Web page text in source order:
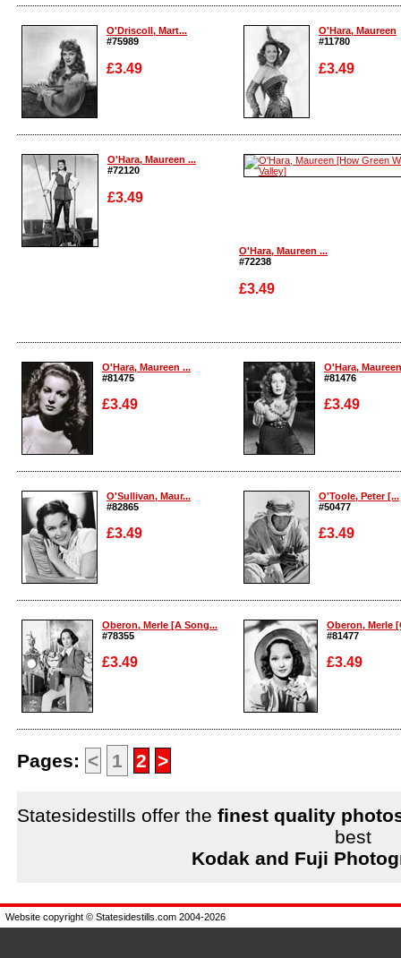
Enlarge Enlarge
O'Driscoll, Mart...
#75989
£3.49
Enlarge
O'Hara, Maureen
#11780
£3.49
Enlarge
O'Hara, Maureen ...
#72120
£3.49
O'Hara, Maureen ...
#72238
£3.49
O'Hara, Maureen ...
#81475
£3.49
Enlarge
O'Hara,
#81476
£3.49
Enlarge
O'Sullivan, Maur...
#82865
£3.49
Enlarge
O'Toole, Peter [...
#50477
£3.49
Enlarge
Oberon, Merle [A Song...
#78355
£3.49
Enlarge
Oberon, Merle
#81477
£3.49
Enlarge
Pages: < 1 2 >
Statesidestills offer the finest quality
best
Kodak and Fuji
Website copyright © Statesidestills.com 2004-2026